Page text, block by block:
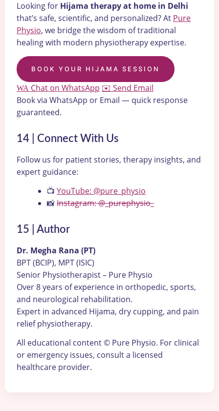
Looking for Hijama therapy at home in Delhi
that’s safe, scientific, and personalized? At Pure
Physio, we bridge the wisdom of traditional
healing with modern physiotherapy expertise.
BOOK YOUR HIJAMA SESSION
WA Chat on WhatsApp ✉️ Send Email
Book via WhatsApp or Email — quick response
guaranteed.
14 | Connect With Us
Follow us for patient stories, therapy insights, and
expert guidance:
📺 YouTube: @pure_physio
📸Instagram: @_purephysio_
15 | Author
Dr. Megha Rana (PT)
BPT (BCIP), MPT (ISIC)
Senior Physiotherapist – Pure Physio
Over 8 years of experience in orthopedic, sports,
and neurological rehabilitation.
Expert in advanced Hijama, dry cupping, and pain
relief physiotherapy.
All educational content © Pure Physio. For clinical
or emergency issues, consult a licensed
healthcare provider.